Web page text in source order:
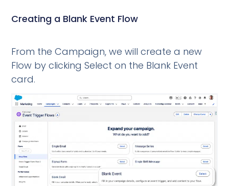
Creating a Blank Event Flow
From the Campaign, we will create a new
Flow by clicking Select on the Blank Event
card.